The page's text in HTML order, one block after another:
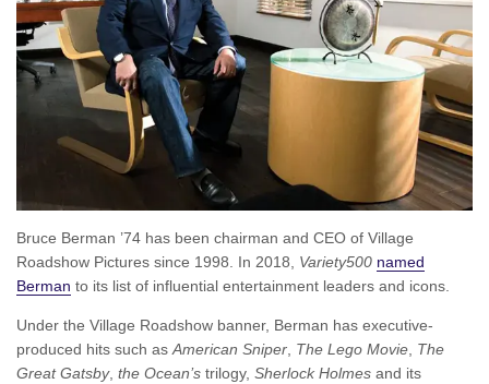
Bruce Berman ’74 has been chairman and CEO of Village
Roadshow Pictures since 1998. In 2018, Variety500 named
Berman to its list of influential entertainment leaders and icons.
Under the Village Roadshow banner, Berman has executive-
produced hits such asAmerican Sniper, The Lego Movie, The
Great Gatsby, the Ocean’s trilogy, Sherlock Holmes and its